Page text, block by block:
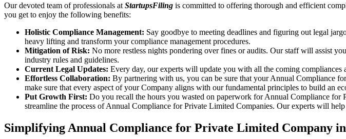
Our devoted team of professionals at StartupsFiling is committed to offering thorough and efficient
you get to enjoy the following benefits:
Holistic Compliance Management: Say goodbye to meeting deadlines and figuring out legal
heavy lifting and transform your compliance management procedures.
Mitigation of Risk: No more restless nights pondering over fines or audits. Our staff will assist
industry rules and guidelines.
Current Legal Updates: Every day, our experts will update you with all the coming
Effortless Collaboration: By partnering with us, you can be sure that your Annual Compliance
make sure that every aspect of your Company aligns with our fundamental principles to build an
Put Growth First: Do you recall the hours you wasted on paperwork for Annual Compliance
streamline the process of Annual Compliance for Private Limited Companies. Our experts will
Simplifying Annual Compliance for Private Limited Company